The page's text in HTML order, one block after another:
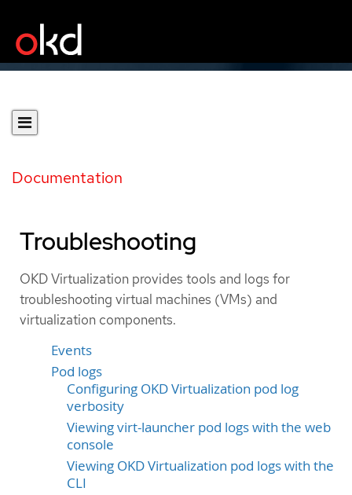
Documentation
Troubleshooting
OKD Virtualization provides tools and logs for
troubleshooting virtual machines (VMs) and
virtualization components.
Events
Pod logs
Configuring OKD Virtualization pod log
verbosity
Viewing virt-launcher pod logs with the web
console
Viewing OKD Virtualization pod logs with the
CLI